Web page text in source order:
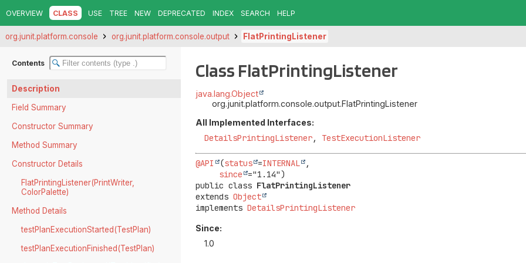
OVERVIEW CLASS USE TREE NEW DEPRECATED INDEX SEARCH HELP
org.junit.platform.console org.junit.platform.console.output FlatPrintingListener
Contents
Description
Field Summary
Constructor Summary
Method Summary
Constructor Details
FlatPrintingListener(PrintWriter,
ColorPalette)
Method Details
testPlanExecutionStarted(TestPlan)
testPlanExecutionFinished(TestPlan)
Class FlatPrintingListener
java.lang.Object
org.junit.platform.console.output.FlatPrintingListener
All Implemented Interfaces:
DetailsPrintingListener, TestExecutionListener
@API (status =INTERNAL
,
since
public class FlatPrintingListener
extends Object
implements DetailsPrintingListener
Since:
1.0